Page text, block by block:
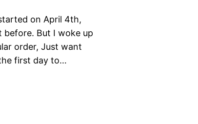
on April 4th,
But I woke up
order, Just want
first day to…